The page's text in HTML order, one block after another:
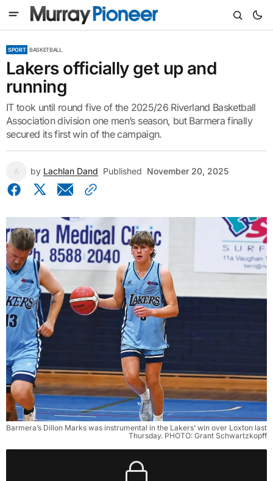
SPORT BASKETBALL
Lakers officially get up and
running
IT took until round five of the 2025/26 Riverland Basketball
Association division one men’s season, but Barmera finally
secured its first win of the campaign.
by Lachlan Dand Published November 20, 2025
Barmera’s Dillon Marks was instrumental in the Lakers’ win over Loxton last
Thursday. PHOTO: Grant Schwartzkopff